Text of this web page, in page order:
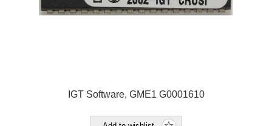
IGT Software, GME1 G0001610